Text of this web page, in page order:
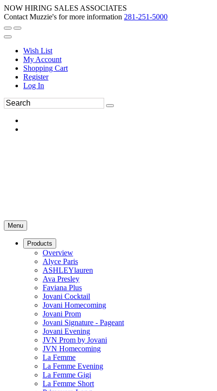
NOW HIRING SALES ASSOCIATES
Contact Muzzie's for more information 281-251-5000
Wish List
My Account
Shopping Cart
Register
Log In
Menu
Products
Overview
Alyce Paris
ASHLEYlauren
Ava Presley
Faviana Plus
Jovani Cocktail
Jovani Homecoming
Jovani Prom
Jovani Signature - Pageant
Jovani Evening
JVN Prom by Jovani
JVN Homecoming
La Femme
La Femme Evening
La Femme Gigi
La Femme Short